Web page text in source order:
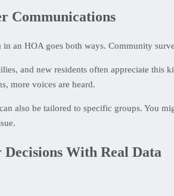
Communications
an HOA goes both ways. Community
and new residents often appreciate this
more voices are heard.
also be tailored to specific groups. You
With Real Data